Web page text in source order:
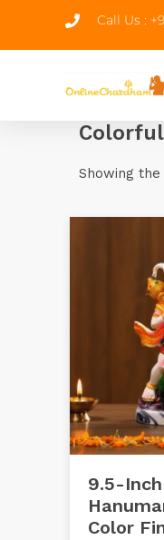
Call Us :
Showing
9.5-
Color